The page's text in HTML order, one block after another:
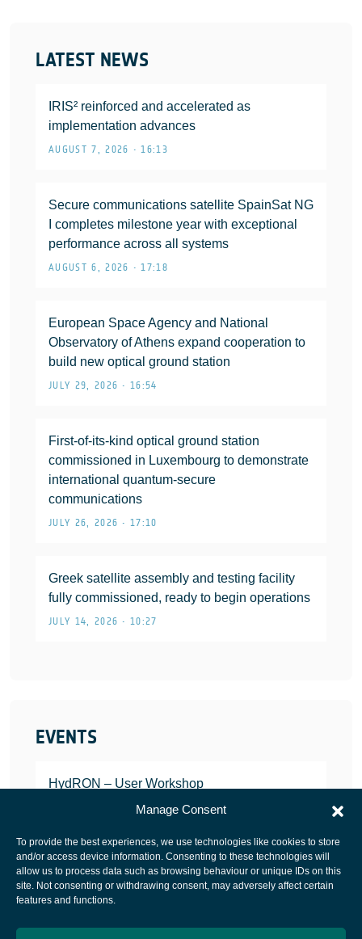
Manage Consent
To provide the best experiences, we use technologies like cookies to store
and/or access device information. Consenting to these technologies will
allow us to process data such as browsing behaviour or unique IDs on this
site. Not consenting or withdrawing consent, may adversely affect certain
features and functions.
LATEST NEWS
IRIS² reinforced and accelerated as
implementation advances
AUGUST 7, 2026 • 16:13
Secure communications satellite SpainSat NG
I completes milestone year with exceptional
performance across all systems
AUGUST 6, 2026 • 17:18
European Space Agency and National
Observatory of Athens expand cooperation to
build new optical ground station
JULY 29, 2026 • 16:54
First-of-its-kind optical ground station
commissioned in Luxembourg to demonstrate
international quantum-secure
communications
JULY 26, 2026 • 17:10
Greek satellite assembly and testing facility
fully commissioned, ready to begin operations
JULY 14, 2026 • 10:27
EVENTS
HydRON – User Workshop
JANUARY 25, 2022
European Space Agency